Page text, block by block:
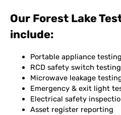
Our Forest Lake
include:
Portable appliance
RCD safety switch testing
Microwave leakage
Emergency & exit light
Electrical safety
Asset register reporting